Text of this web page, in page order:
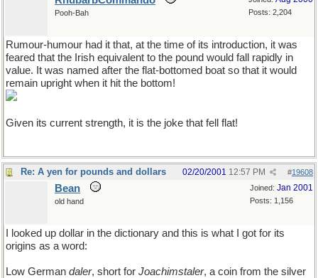
Posts: 2,204
Pooh-Bah
Rumour-humour had it that, at the time of its introduction, it was
feared that the Irish equivalent to the pound would fall rapidly in
value. It was named after the flat-bottomed boat so that it would
remain upright when it hit the bottom!
Given its current strength, it is the joke that fell flat!
Re: A yen for pounds and dollars #19608
02/20/2001 12:57 PM
Joined: Jan 2001
Posts: 1,156
Bean
old hand
I looked up dollar in the dictionary and this is what I got for its
origins as a word:
Low German daler, short for Joachimstaler, a coin from the silver